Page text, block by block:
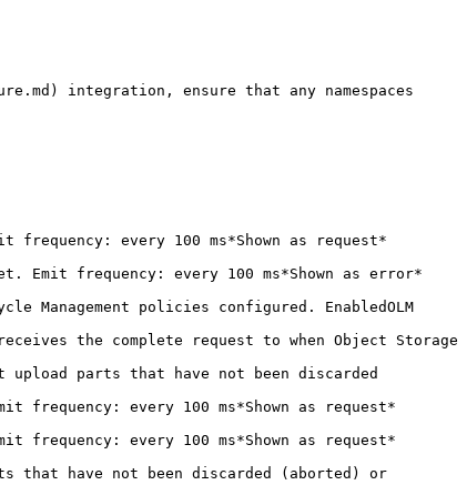
integration, ensure that any namespaces
every 100 ms*Shown as request*
frequency: every 100 ms*Shown as error*
policies configured. EnabledOLM
the complete request to when Object Storage
parts that have not been discarded
every 100 ms*Shown as request*
every 100 ms*Shown as request*
have not been discarded (aborted) or